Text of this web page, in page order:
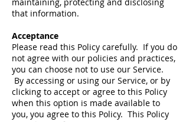
that information.
Acceptance
Please read this Policy carefully. If you do
not agree with our policies and practices,
you can choose not to use our Service.
By accessing or using our Service, or by
clicking to accept or agree to this Policy
when this option is made available to
you, you agree to this Policy. This Policy